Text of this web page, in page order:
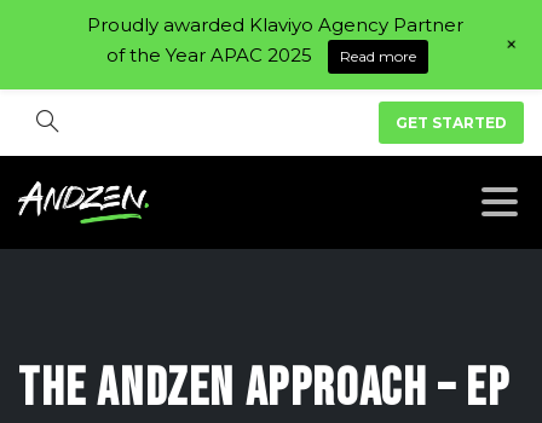
GET STARTED
TheAndzen Approach–Ep
Proudly awarded Klaviyo Agency Partner
of the Year APAC 2025
Read more +